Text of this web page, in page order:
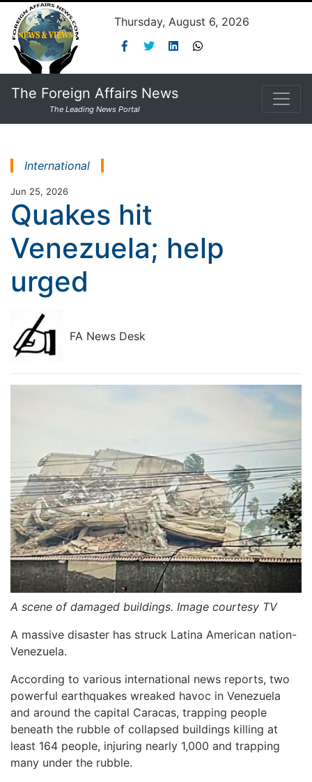
Thursday, August 6, 2026
The Foreign Affairs News
The Leading News Portal
International
Jun 25, 2026
Quakes hit
Venezuela; help
urged
FA News Desk
A scene of damaged buildings. Image courtesy TV
A massive disaster has struck Latina American nation-
Venezuela.
According to various international news reports, two
powerful earthquakes wreaked havoc in Venezuela
and around the capital Caracas, trapping people
beneath the rubble of collapsed buildings killing at
least 164 people, injuring nearly 1,000 and trapping
many under the rubble.